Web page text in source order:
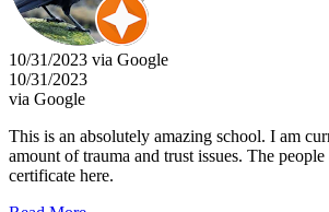
10/31/2023 via Google
10/31/2023
via Google
This is an absolutely amazing school. I am
amount of trauma and trust issues. The
certificate here.